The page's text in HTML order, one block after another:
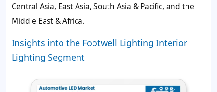
Central Asia, East Asia, South Asia & Pacific, and the
Middle East & Africa.
Insights into the Footwell Lighting Interior
Lighting Segment